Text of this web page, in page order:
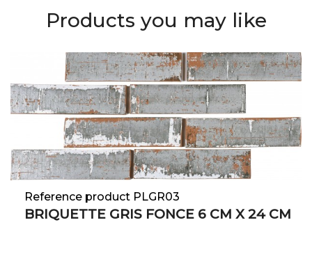
Products you may like
Reference product PLGR03
BRIQUETTE GRIS FONCE 6 CM X 24 CM